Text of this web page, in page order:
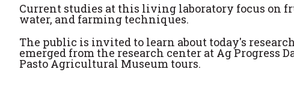
Current studies at this living laboratory focus on
water, and farming techniques.
The public is invited to learn about today's
emerged from the research center at Ag Progress
Pasto Agricultural Museum tours.